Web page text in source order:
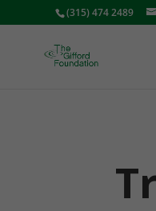
(315) 474 2489